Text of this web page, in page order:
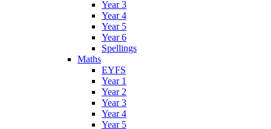
Year 3
Year 4
Year 5
Year 6
Spellings
Maths
EYFS
Year 1
Year 2
Year 3
Year 4
Year 5